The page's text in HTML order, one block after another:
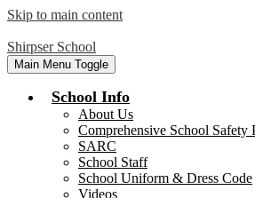
Skip to main content
Shirpser School
Main Menu Toggle
School Info
About Us
Comprehensive School Safety
SARC
School Staff
School Uniform & Dress Code
Videos